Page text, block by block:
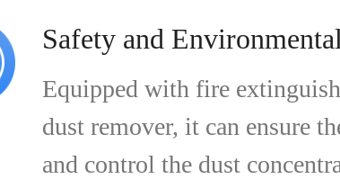
Safety and
Equipped with fire
dust remover, it can ensure
and control the dust